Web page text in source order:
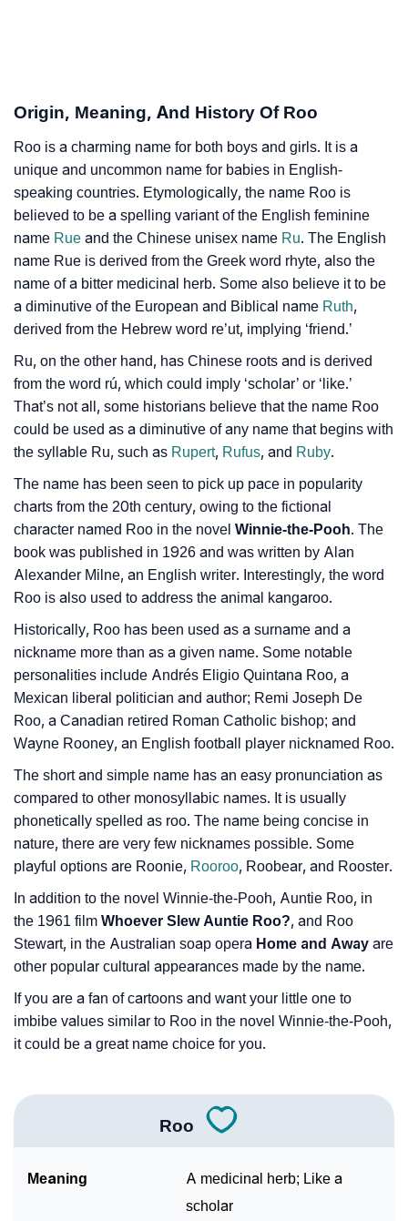
❯ Roo In Different Languages
❯ Roo In Fancy Fonts
❯ Adorable ‘Roo’ Wallpapers To Share
❯
How To Communicate The Name Roo In Sign
Languages
❯ Name Numerology For Roo
❯ Baby Name Lists Containing Roo
❯ Movie Titles Inspired By The Name Roo
Frequently Asked Questions
❯ Look Up For Many More Names
❯ Phonemic Representation Of Roo
Community Experiences
Origin, Meaning, And History Of Roo
Roo is a charming name for both boys and girls. It is a
unique and uncommon name for babies in English-
speaking countries. Etymologically, the name Roo is
believed to be a spelling variant of the English feminine
name Rue and the Chinese unisex name Ru. The English
name Rue is derived from the Greek word rhyte, also the
name of a bitter medicinal herb. Some also believe it to be
a diminutive of the European and Biblical name Ruth,
derived from the Hebrew word re’ut, implying ‘friend.’
Ru, on the other hand, has Chinese roots and is derived
from the word rú, which could imply ‘scholar’ or ‘like.’
That’s not all, some historians believe that the name Roo
could be used as a diminutive of any name that begins with
the syllable Ru, such as Rupert, Rufus, and Ruby.
The name has been seen to pick up pace in popularity
charts from the 20th century, owing to the fictional
character named Roo in the novel Winnie-the-Pooh. The
book was published in 1926 and was written by Alan
Alexander Milne, an English writer. Interestingly, the word
Roo is also used to address the animal kangaroo.
Historically, Roo has been used as a surname and a
nickname more than as a given name. Some notable
personalities include Andrés Eligio Quintana Roo, a
Mexican liberal politician and author; Remi Joseph De
Roo, a Canadian retired Roman Catholic bishop; and
Wayne Rooney, an English football player nicknamed Roo.
The short and simple name has an easy pronunciation as
compared to other monosyllabic names. It is usually
phonetically spelled as roo. The name being concise in
nature, there are very few nicknames possible. Some
playful options are Roonie, Rooroo, Roobear, and Rooster.
In addition to the novel Winnie-the-Pooh, Auntie Roo, in
the 1961 film Whoever Slew Auntie Roo?, and Roo
Stewart, in the Australian soap opera Home and Away are
other popular cultural appearances made by the name.
If you are a fan of cartoons and want your little one to
imbibe values similar to Roo in the novel Winnie-the-Pooh,
it could be a great name choice for you.
Roo
Meaning
A medicinal herb; Like a
scholar